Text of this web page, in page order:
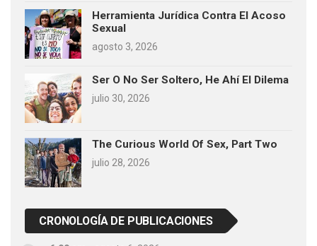
Herramienta Jurídica Contra El Acoso
Sexual
agosto 3, 2026
Ser O No Ser Soltero, He Ahí El Dilema
julio 30, 2026
The Curious World Of Sex, Part Two
julio 28, 2026
CRONOLOGÍA DE PUBLICACIONES